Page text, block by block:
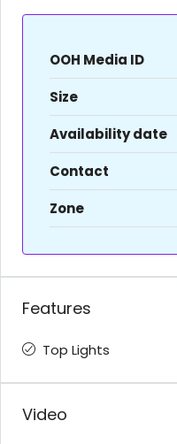
OOH Media ID
Size
Availability date
Contact
Zone
Features
Top Lights
Video